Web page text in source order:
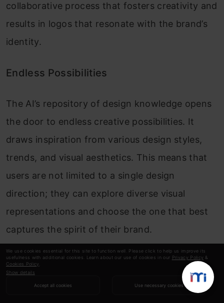
We use cookies essential for this site to function well. Please click to help us improve its
usefulness with additional cookies. Learn about our use of cookies in our Privacy Policy &
Cookies Policy
Show details
Accept all cookies Use necessary cookies
collaborative process that fosters creativity and
results in logos that resonate with the brand’s
identity.
Endless Possibilities
The AI’s repository of design knowledge opens
the door to endless creative possibilities. It
draws inspiration from various design styles,
trends, and visual aesthetics. This means that
users are not limited to a single design
direction; they can explore diverse visual
representations and choose the one that best
captures the spirit of their brand.
Efficiency Meets Customization
What really sets Segmind apart is its ability to